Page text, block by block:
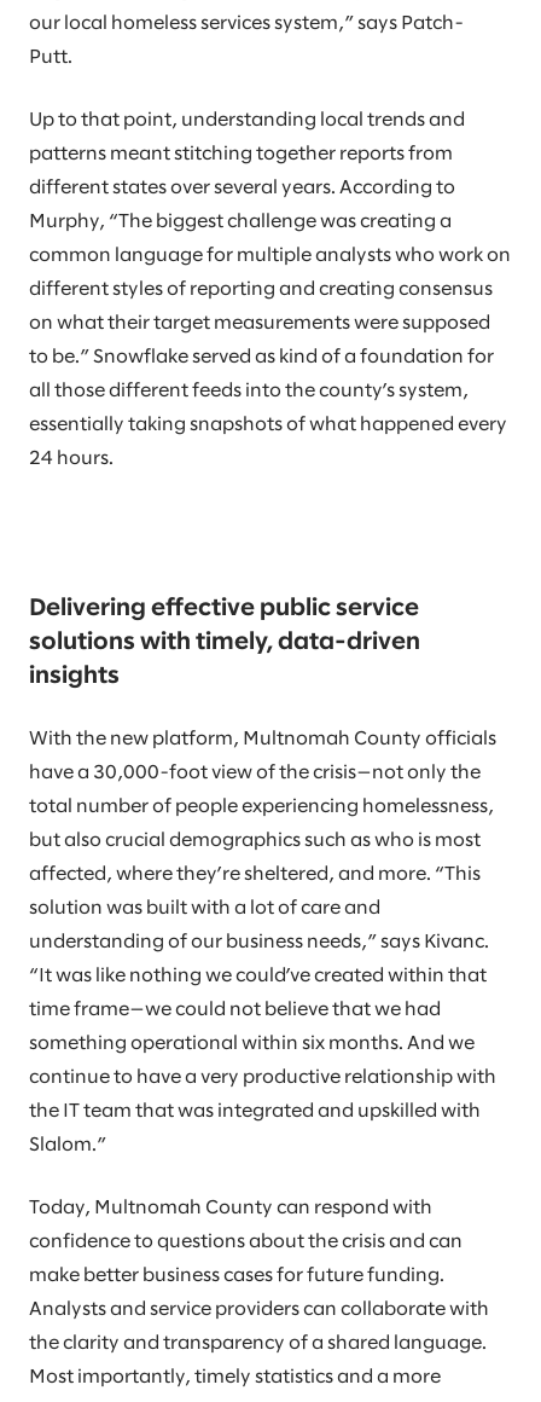
our local homeless services system,” says Patch-
Putt.
Up to that point, understanding local trends and
patterns meant stitching together reports from
different states over several years. According to
Murphy, “The biggest challenge was creating a
common language for multiple analysts who work on
different styles of reporting and creating consensus
on what their target measurements were supposed
to be.” Snowflake served as kind of a foundation for
all those different feeds into the county’s system,
essentially taking snapshots of what happened every
24 hours.
Delivering effective public service
solutions with timely, data-driven
insights
With the new platform, Multnomah County officials
have a 30,000-foot view of the crisis—not only the
total number of people experiencing homelessness,
but also crucial demographics such as who is most
affected, where they’re sheltered, and more. “This
solution was built with a lot of care and
understanding of our business needs,” says Kivanc.
“It was like nothing we could’ve created within that
time frame—we could not believe that we had
something operational within six months. And we
continue to have a very productive relationship with
the IT team that was integrated and upskilled with
Slalom.”
Today, Multnomah County can respond with
confidence to questions about the crisis and can
make better business cases for future funding.
Analysts and service providers can collaborate with
the clarity and transparency of a shared language.
Most importantly, timely statistics and a more